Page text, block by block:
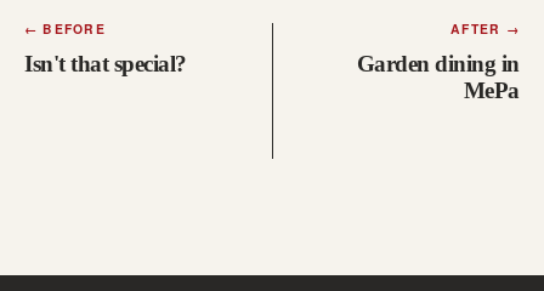
← BEFORE
Isn't that special?
AFTER →
Garden dining in
MePa